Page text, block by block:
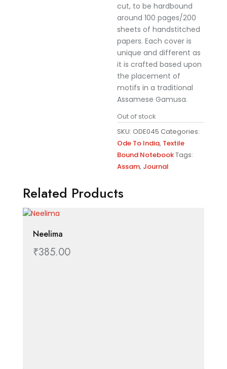
cut, to be hardbound
around 100 pages/200
sheets of handstitched
papers. Each cover is
unique and different as
it is crafted based upon
the placement of
motifs in a traditional
Assamese Gamusa.
Out of stock
SKU:ODE045 Categories:
Ode To India, Textile
Bound NotebookTags:
Assam, Journal
Related Products
Neelima
₹385.00